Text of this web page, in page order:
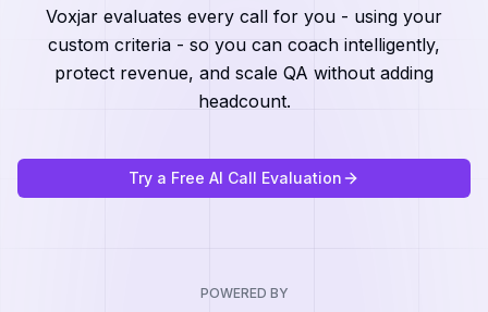
Voxjar evaluates every call for you - using your
custom criteria - so you can coach intelligently,
protect revenue, and scale QA without adding
headcount.
Try a Free AI Call Evaluation
POWERED BY